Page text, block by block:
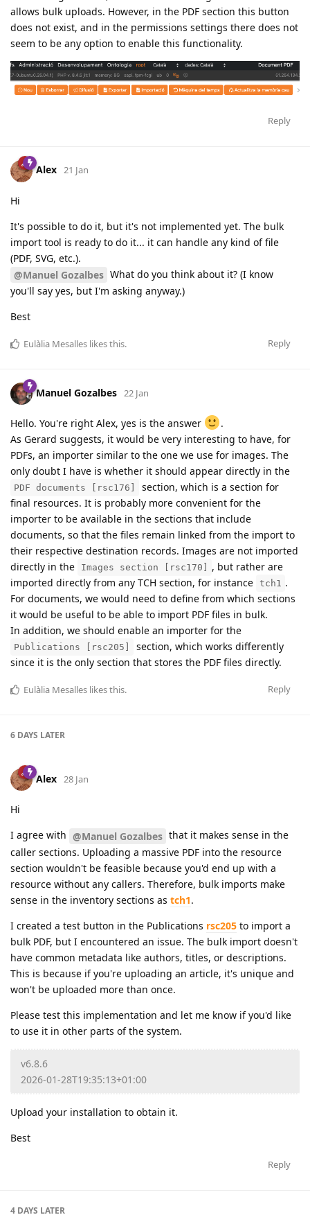
allows bulk uploads. However, in the PDF section this button
does not exist, and in the permissions settings there does not
seem to be any option to enable this functionality.
Reply
Alex 21 Jan
Hi
It's possible to do it, but it's not implemented yet. The bulk
import tool is ready to do it... it can handle any kind of file
(PDF, SVG, etc.).
@Manuel Gozalbes What do you think about it? (I know
you'll say yes, but I'm asking anyway.)
Best
Reply
Eulàlia Mesalles likes this.
Manuel Gozalbes 22 Jan
Hello. You're right Alex, yes is the answer
.
As Gerard suggests, it would be very interesting to have, for
PDFs, an importer similar to the one we use for images. The
only doubt I have is whether it should appear directly in the
PDF documents [rsc176]
section, which is a section for
final resources. It is probably more convenient for the
importer to be available in the sections that include
documents, so that the files remain linked from the import to
their respective destination records. Images are not imported
directly in the
Images section [rsc170]
, but rather are
imported directly from any TCH section, for instance tch1 .
For documents, we would need to define from which sections
it would be useful to be able to import PDF files in bulk.
In addition, we should enable an importer for the
Publications [rsc205]
section, which works differently
since it is the only section that stores the PDF files directly.
Reply
Eulàlia Mesalles likes this.
6 DAYS LATER
Alex 28 Jan
Hi
I agree with @Manuel Gozalbes that it makes sense in the
caller sections. Uploading a massive PDF into the resource
section wouldn't be feasible because you'd end up with a
resource without any callers. Therefore, bulk imports make
sense in the inventory sections as tch1.
I created a test button in the Publications rsc205 to import a
bulk PDF, but I encountered an issue. The bulk import doesn't
have common metadata like authors, titles, or descriptions.
This is because if you're uploading an article, it's unique and
won't be uploaded more than once.
Please test this implementation and let me know if you'd like
to use it in other parts of the system.
v6.8.6
2026-01-28T19:35:13+01:00
Upload your installation to obtain it.
Best
Reply
4 DAYS LATER